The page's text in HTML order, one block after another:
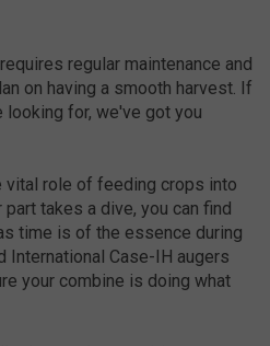
regular maintenance and
on having a smooth harvest. If
looking for, we've got you
vital role of feeding crops into
takes a dive, you can find
time is of the essence during
International Case-IH augers
your combine is doing what